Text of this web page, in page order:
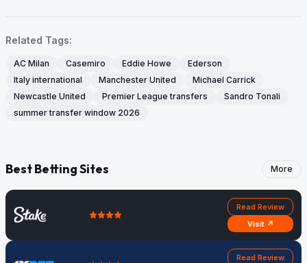
Related Tags:
AC Milan Casemiro Eddie Howe
Ederson
Italy international
Manchester United
Michael Carrick
Newcastle United
Premier League transfers
Sandro Tonali
summer transfer window 2026
Best Betting Sites More
Read Review
Visit ↗
Read Review